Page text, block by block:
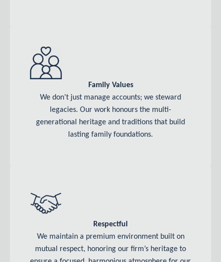
Family Values
We don’t just manage accounts; we steward
legacies. Our work honours the multi-
generational heritage and traditions that build
lasting family foundations.
Respectful
We maintain a premium environment built on
mutual respect, honoring our firm’s heritage to